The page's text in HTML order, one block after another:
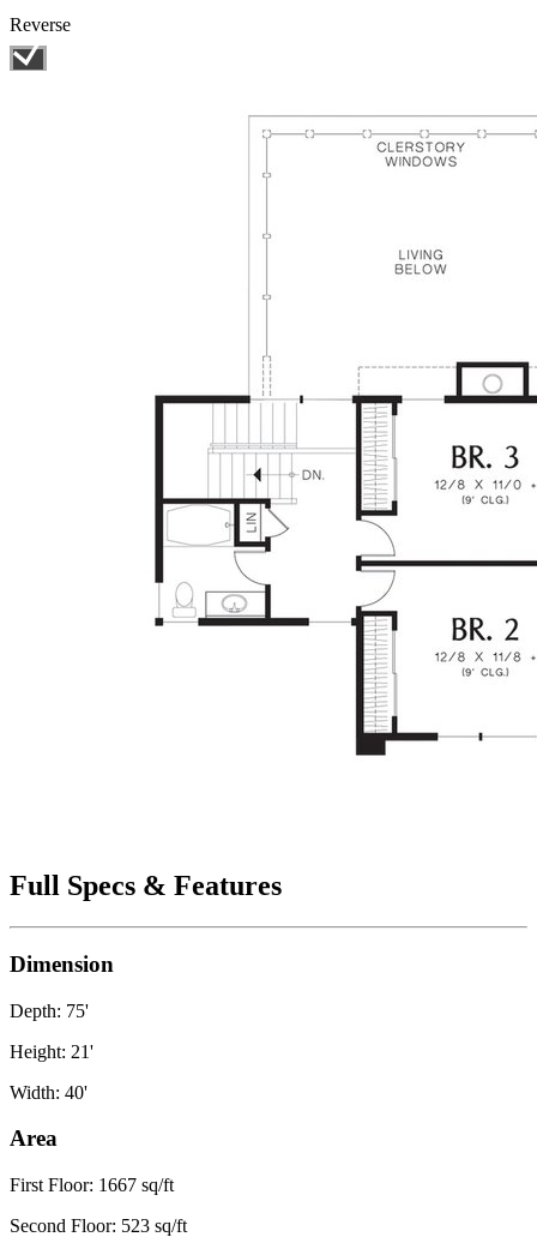
Reverse
Full Specs & Features
Dimension
Depth: 75'
Height: 21'
Width: 40'
Area
First Floor: 1667 sq/ft
Second Floor: 523 sq/ft